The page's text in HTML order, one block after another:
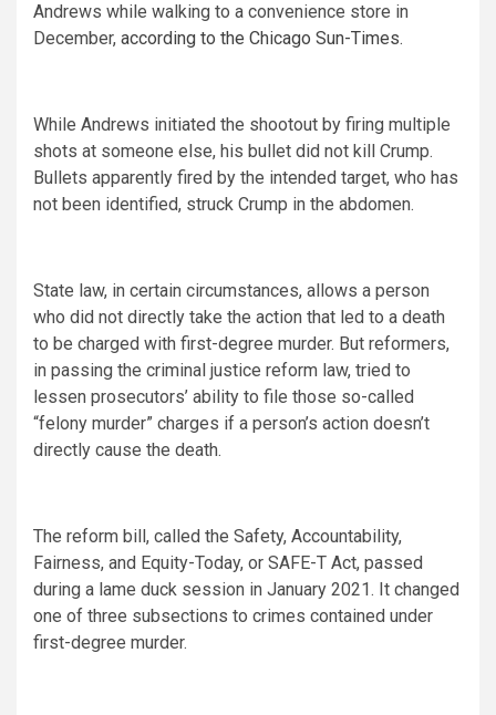
Andrews while walking to a convenience store in
December, according to the Chicago Sun-Times.
While Andrews initiated the shootout by firing multiple
shots at someone else, his bullet did not kill Crump.
Bullets apparently fired by the intended target, who has
not been identified, struck Crump in the abdomen.
State law, in certain circumstances, allows a person
who did not directly take the action that led to a death
to be charged with first-degree murder. But reformers,
in passing the criminal justice reform law, tried to
lessen prosecutors’ ability to file those so-called
“felony murder” charges if a person’s action doesn’t
directly cause the death.
The reform bill, called the Safety, Accountability,
Fairness, and Equity-Today, or SAFE-T Act, passed
during a lame duck session in January 2021. It changed
one of three subsections to crimes contained under
first-degree murder.